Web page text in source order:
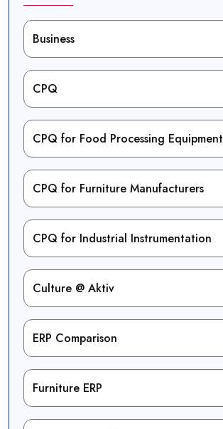
Business
CPQ
CPQ for Food Processing Equipment
CPQ for Furniture Manufacturers
CPQ for Industrial Instrumentation
Culture @ Aktiv
ERP Comparison
Furniture ERP